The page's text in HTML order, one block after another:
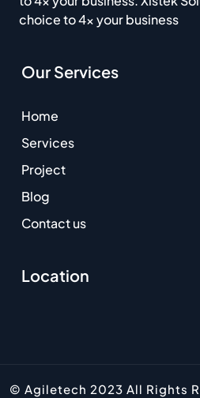
choice to 4x your business
Our Services
Home
Services
Project
Blog
Contact us
Location
© Agiletech 2023 All Rights